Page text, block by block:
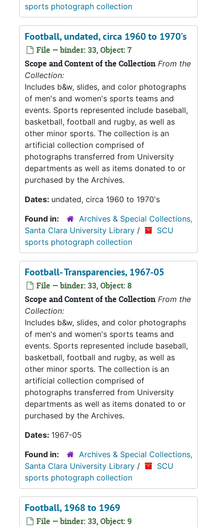
sports photograph collection
Football, undated, circa 1960 to 1970's
File — binder: 33, Object: 7
Scope and Content of the Collection From the
Collection:
Includes b&w, slides, and color photographs
of men's and women's sports teams and
events. Sports represented include baseball,
basketball, football and rugby, as well as
other minor sports. The collection is an
artificial collection comprised of
photographs transferred from University
departments as well as items donated to or
purchased by the Archives.
Dates: undated, circa 1960 to 1970's
Found in:
Archives & Special Collections,
Santa Clara University Library /
SCU
sports photograph collection
Football- Transparencies, 1967-05
File — binder: 33, Object: 8
Scope and Content of the Collection From the
Collection:
Includes b&w, slides, and color photographs
of men's and women's sports teams and
events. Sports represented include baseball,
basketball, football and rugby, as well as
other minor sports. The collection is an
artificial collection comprised of
photographs transferred from University
departments as well as items donated to or
purchased by the Archives.
Dates: 1967-05
Found in:
Archives & Special Collections,
Santa Clara University Library /
SCU
sports photograph collection
Football, 1968 to 1969
File — binder: 33, Object: 9